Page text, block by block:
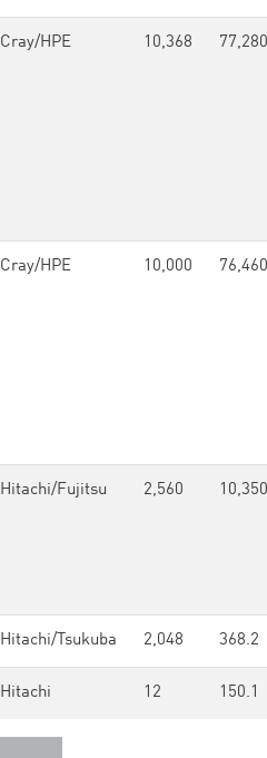
Cray/HPE 10,368 77,280
Cray/HPE 10,000 76,460
Hitachi/Fujitsu 2,560 10,350
Hitachi/Tsukuba 2,048 368.2
Hitachi 12 150.1